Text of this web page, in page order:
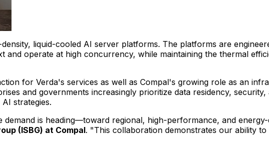
liquid-cooled AI server platforms. The platforms are
and operate at high concurrency, while maintaining the thermal
for Verda's services as well as Compal's growing role as an
and governments increasingly prioritize data residency,
strategies.
is heading—toward regional, high-performance, and
(ISBG) at Compal. "This collaboration demonstrates our ability